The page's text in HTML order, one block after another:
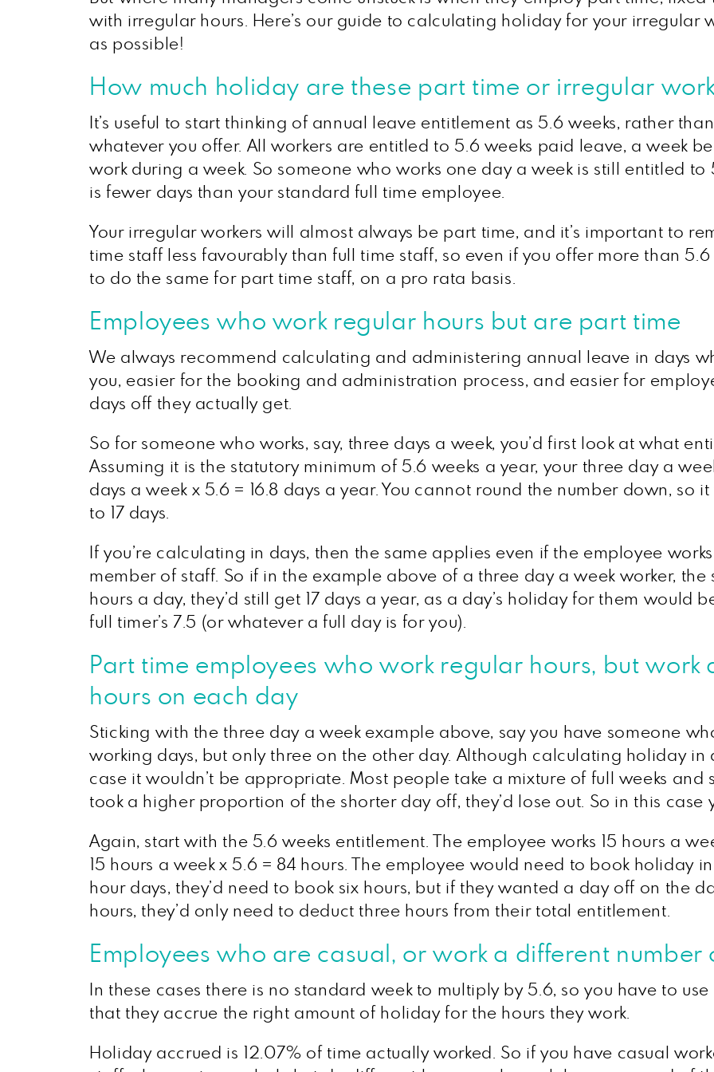
with irregular hours. Here’s our guide to calculating holiday for your irregular
as possible!
How much holiday are these part time or irregular
It’s useful to start thinking of annual leave entitlement as 5.6 weeks, rather
whatever you offer. All workers are entitled to 5.6 weeks paid leave, a week
work during a week. So someone who works one day a week is still entitled to
is fewer days than your standard full time employee.
Your irregular workers will almost always be part time, and it’s important to
time staff less favourably than full time staff, so even if you offer more than
to do the same for part time staff, on a pro rata basis.
Employees who work regular hours but are part time
We always recommend calculating and administering annual leave in days
you, easier for the booking and administration process, and easier for
days off they actually get.
So for someone who works, say, three days a week, you’d first look at what
Assuming it is the statutory minimum of 5.6 weeks a year, your three day a
days a week x 5.6 = 16.8 days a year. You cannot round the number down, so
to 17 days.
If you’re calculating in days, then the same applies even if the employee
member of staff. So if in the example above of a three day a week worker,
hours a day, they’d still get 17 days a year, as a day’s holiday for them would
full timer’s 7.5 (or whatever a full day is for you).
Part time employees who work regular hours, but work
hours on each day
Sticking with the three day a week example above, say you have someone
working days, but only three on the other day. Although calculating holiday in
case it wouldn’t be appropriate. Most people take a mixture of full weeks and
took a higher proportion of the shorter day off, they’d lose out. So in this case
Again, start with the 5.6 weeks entitlement. The employee works 15 hours a
15 hours a week x 5.6 = 84 hours. The employee would need to book holiday
hour days, they’d need to book six hours, but if they wanted a day off on the
hours, they’d only need to deduct three hours from their total entitlement.
Employees who are casual, or work a different number
In these cases there is no standard week to multiply by 5.6, so you have to
that they accrue the right amount of holiday for the hours they work.
Holiday accrued is 12.07% of time actually worked. So if you have casual